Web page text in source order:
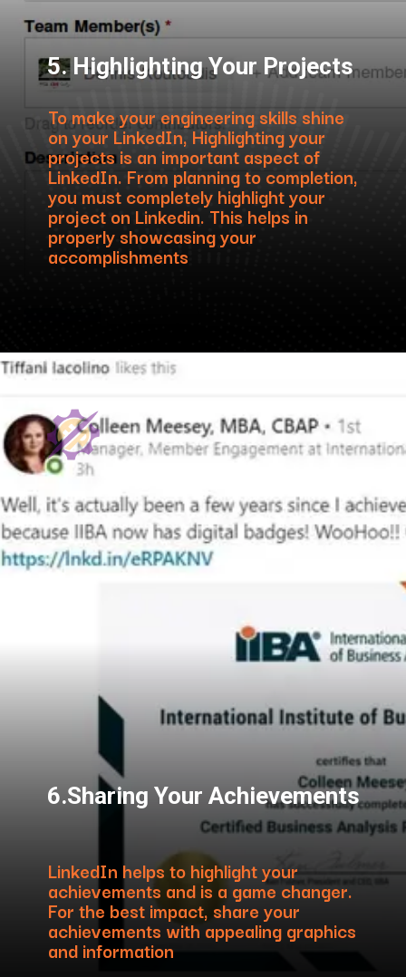
5. Highlighting Your Projects
To make your engineering skills shine
on your LinkedIn, Highlighting your
projects is an important aspect of
LinkedIn. From planning to completion,
you must completely highlight your
project on Linkedin. This helps in
properly showcasing your
accomplishments
6.Sharing Your Achievements
LinkedIn helps to highlight your
achievements and is a game changer.
For the best impact, share your
achievements with appealing graphics
and information